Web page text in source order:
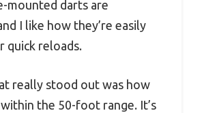
mounted darts are
I like how they’re easily
quick reloads.
really stood out was how
the 50-foot range. It’s